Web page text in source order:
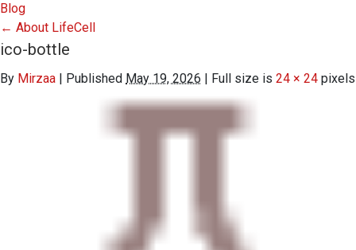
Blog
← About LifeCell
ico-bottle
By Mirzaa | Published May 19, 2026 | Full size is 24 × 24 pixels